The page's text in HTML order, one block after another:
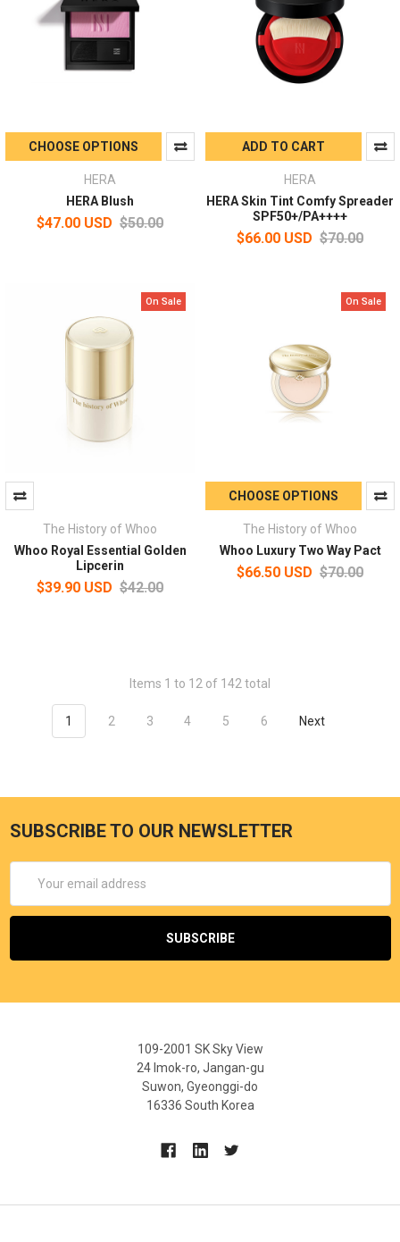
CHOOSE OPTIONS
HERA
HERA Blush
$47.00 USD $50.00
ADD TO CART
HERA
HERA Skin Tint Comfy Spreader
SPF50+/PA++++
$66.00 USD $70.00
On Sale
The History of Whoo
Whoo Royal Essential Golden
Lipcerin
$39.90 USD $42.00
On Sale
CHOOSE OPTIONS
The History of Whoo
Whoo Luxury Two Way Pact
$66.50 USD $70.00
Items 1 to 12 of 142 total
1 2 3 4 5 6 Next
SUBSCRIBE TO OUR NEWSLETTER
Address
109-2001 SK Sky View
24 Imok-ro, Jangan-gu
Suwon, Gyeonggi-do
16336 South Korea